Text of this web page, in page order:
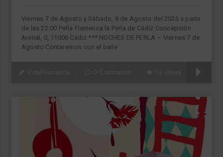
Viernes 7 de Agosto y Sábado, 8 de Agosto del 2026 a partir
de las 22:00 Peña Flamenca la Perla de Cádiz Concepción
Arenal, 0, 11006 Cádiz *** NOCHES DE PERLA – Viernes 7 de
Agosto Contaremos con el baile